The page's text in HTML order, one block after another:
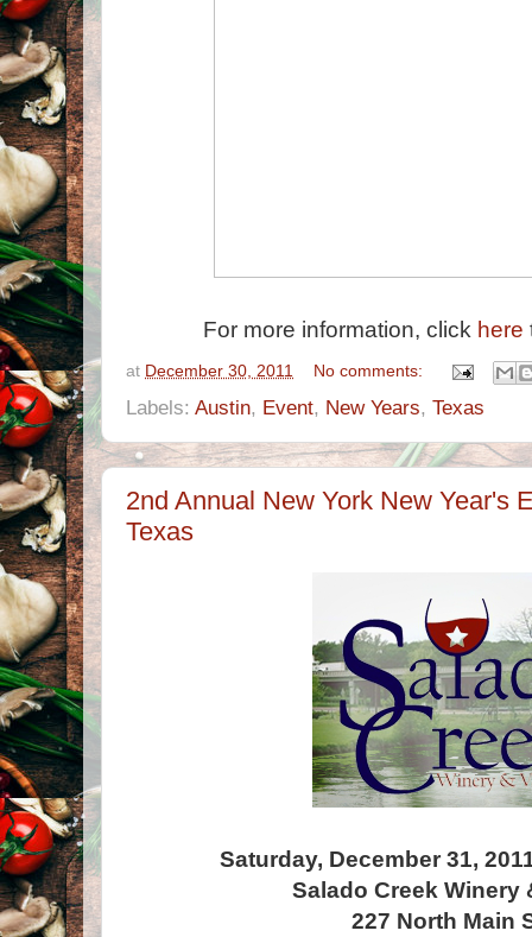
For more information, click here
at December 30, 2011 No comments:
Labels: Austin, Event, New Years, Texas
2nd Annual New York New Year's
Texas
Saturday, December 31,
Salado Creek Winery
227 North Main